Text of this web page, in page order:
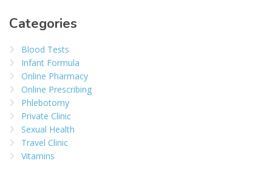
Categories
Blood Tests
Infant Formula
Online Pharmacy
Online Prescribing
Phlebotomy
Private Clinic
Sexual Health
Travel Clinic
Vitamins